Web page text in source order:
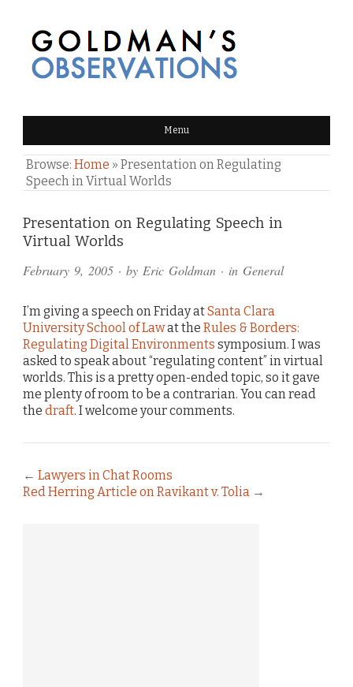
GOLDMAN'S OBSERVATIONS
Menu
Browse: Home » Presentation on Regulating
Speech in Virtual Worlds
Presentation on Regulating Speech in
Virtual Worlds
February 9, 2005 · by Eric Goldman · in General
I’m giving a speech on Friday atSanta Clara
University School of Lawat the Rules & Borders:
Regulating Digital Environments symposium. I was
asked to speak about “regulating content” in virtual
worlds. This is a pretty open-ended topic, so it gave
me plenty of room to be a contrarian. You can read
the draft. I welcome your comments.
Comments
and
Pings
← Lawyers in Chat Rooms
Red Herring Article on Ravikant v. Tolia →